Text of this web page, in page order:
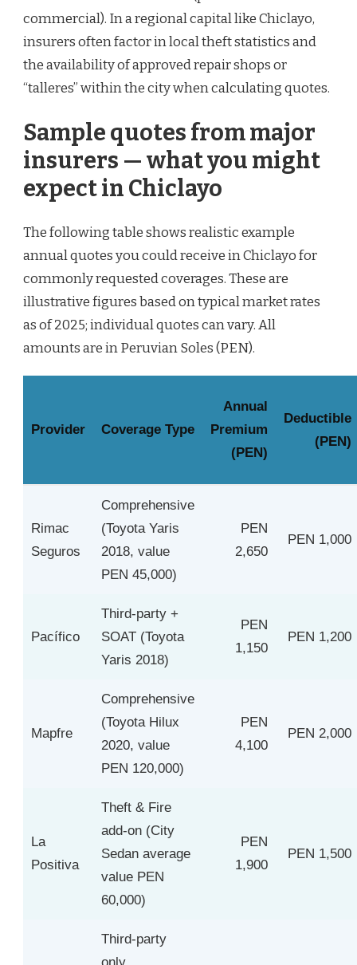
commercial). In a regional capital like Chiclayo,
insurers often factor in local theft statistics and
the availability of approved repair shops or
“talleres” within the city when calculating quotes.
Sample quotes from major
insurers — what you might
expect in Chiclayo
The following table shows realistic example
annual quotes you could receive in Chiclayo for
commonly requested coverages. These are
illustrative figures based on typical market rates
as of 2025; individual quotes can vary. All
amounts are in Peruvian Soles (PEN).
Provider Coverage Type
Annual
Premium
(PEN)
Deductible
(PEN)
Rimac
Seguros
Comprehensive
(Toyota Yaris
2018, value
PEN 45,000)
PEN
2,650
PEN 1,000
Pacífico
Third-party +
SOAT (Toyota
Yaris 2018)
PEN
1,150
PEN 1,200
Mapfre
Comprehensive
(Toyota Hilux
2020, value
PEN 120,000)
PEN
4,100
PEN 2,000
La
Positiva
Theft & Fire
add-on (City
Sedan average
value PEN
60,000)
PEN
1,900
PEN 1,500
Third-party